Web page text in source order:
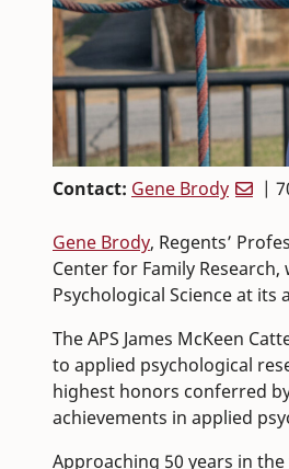
Contact: Gene Brody |
Gene Brody, Regents’
Center for Family
Psychological Science at its
The APS James McKeen
to applied psychological
highest honors conferred
achievements in applied
Approaching 50 years in